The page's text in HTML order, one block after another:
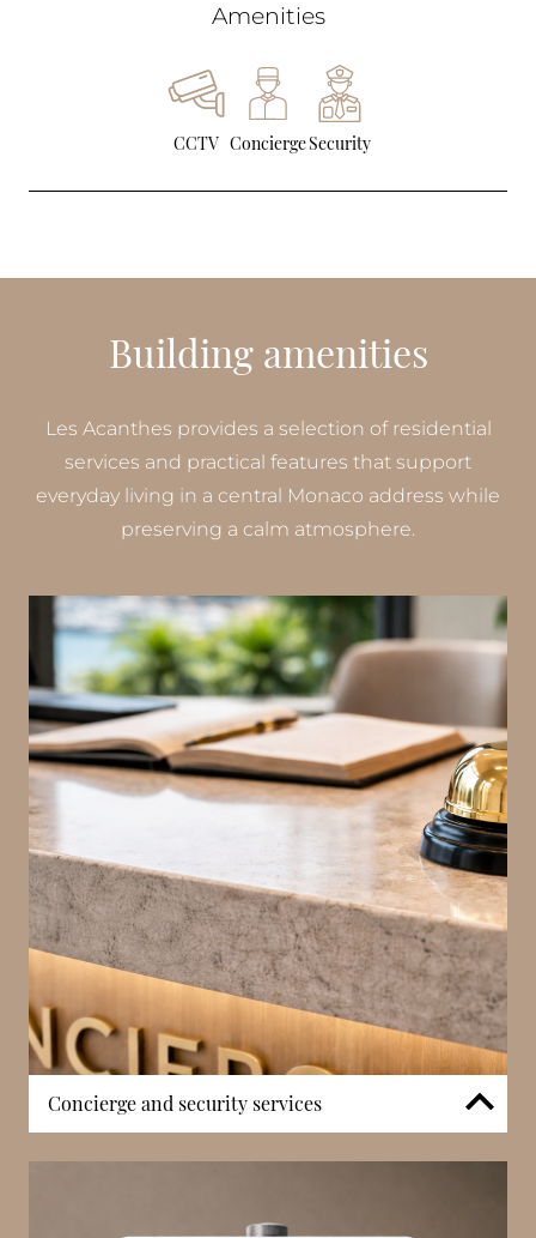
Amenities
CCTV ConciergeSecurity
Building amenities
Les Acanthes provides a selection of residential
services and practical features that support
everyday living in a central Monaco address while
preserving a calm atmosphere.
Concierge and security services
Residents benefit from dedicated 24/7 concierge
services designed to support day-to-day living and
includes coordination of deliveries, visitor